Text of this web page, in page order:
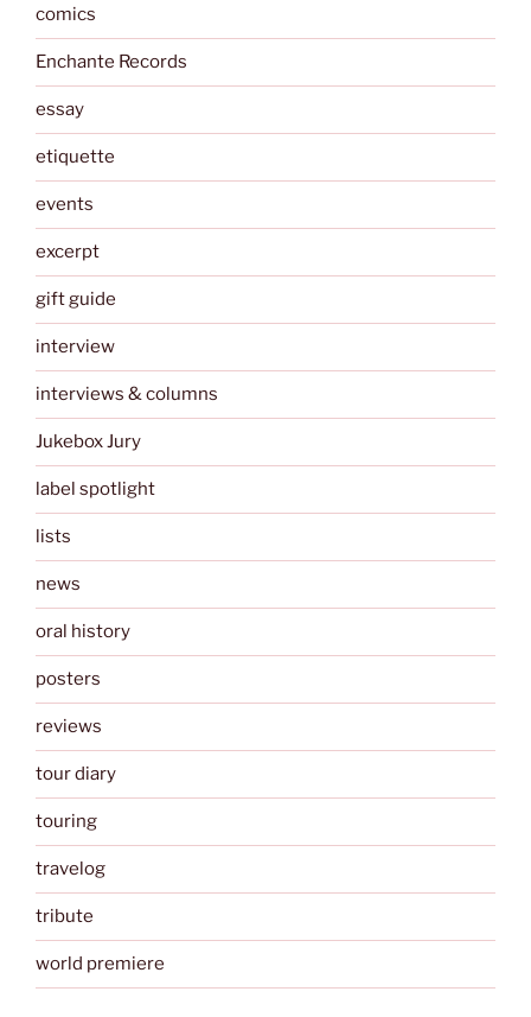
comics
Enchante Records
essay
etiquette
events
excerpt
gift guide
interview
interviews & columns
Jukebox Jury
label spotlight
lists
news
oral history
posters
reviews
tour diary
touring
travelog
tribute
world premiere